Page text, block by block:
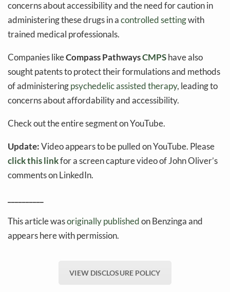
concerns about accessibility and the need for caution in
administering these drugs in acontrolled settingwith
trained medical professionals.
Companies likeCompass PathwaysCMPShave also
sought patents to protect their formulations and methods
of administeringpsychedelic assisted therapy, leading to
concerns about affordability and accessibility.
Check out the entire segment on YouTube.
Update:Video appears to be pulled on YouTube. Please
click this linkfor a screen capture video of John Oliver’s
comments on LinkedIn.
This article wasoriginally publishedon Benzinga and
appears here with permission.
VIEW DISCLOSURE POLICY